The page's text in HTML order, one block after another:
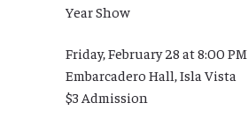
Year Show
Friday, February 28 at 8:00 PM
Embarcadero Hall, Isla Vista
$3 Admission